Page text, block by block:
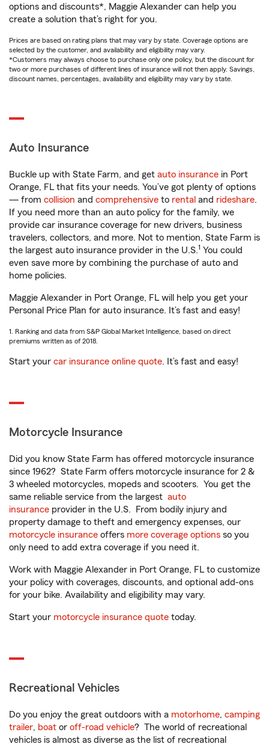
options and discounts*, Maggie Alexander can help you
create a solution that’s right for you.
Prices are based on rating plans that may vary by state. Coverage options are
selected by the customer, and availability and eligibility may vary.
*Customers may always choose to purchase only one policy, but the discount for
two or more purchases of different lines of insurance will not then apply. Savings,
discount names, percentages, availability and eligibility may vary by state.
Auto Insurance
Buckle up with State Farm, and get auto insurance in Port
Orange, FL that fits your needs. You’ve got plenty of options
— from collision and comprehensive to rental and rideshare.
If you need more than an auto policy for the family, we
provide car insurance coverage for new drivers, business
travelers, collectors, and more. Not to mention, State Farm is
the largest auto insurance provider in the U.S.1 You could
even save more by combining the purchase of auto and
home policies.
Maggie Alexander in Port Orange, FL will help you get your
Personal Price Plan for auto insurance. It’s fast and easy!
1. Ranking and data from S&P Global Market Intelligence, based on direct
premiums written as of 2018.
Start your car insurance online quote. It’s fast and easy!
Motorcycle Insurance
Did you know State Farm has offered motorcycle insurance
since 1962? State Farm offers motorcycle insurance for 2 &
3 wheeled motorcycles, mopeds and scooters. You get the
same reliable service from the largest auto
insurance provider in the U.S. From bodily injury and
property damage to theft and emergency expenses, our
motorcycle insurance offers more coverage options so you
only need to add extra coverage if you need it.
Work with Maggie Alexander in Port Orange, FL to customize
your policy with coverages, discounts, and optional add-ons
for your bike. Availability and eligibility may vary.
Start your motorcycle insurance quote today.
Recreational Vehicles
Do you enjoy the great outdoors with a motorhome, camping
trailer, boat or off-road vehicle? The world of recreational
vehicles is almost as diverse as the list of recreational